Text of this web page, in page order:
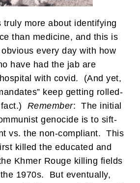
truly more about identifying
than medicine, and this is
every day with how
have had the jab are
with covid. (And yet,
keep getting rolled-
Remember: The initial
genocide is to sift-
vs. the non-compliant. This
killed the educated and
Khmer Rouge killing fields
1970s. But eventually,